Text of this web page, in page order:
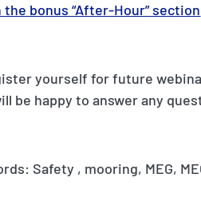
the bonus “After-Hour” section
yourself for future
be happy to answer any
Safety , mooring, MEG,